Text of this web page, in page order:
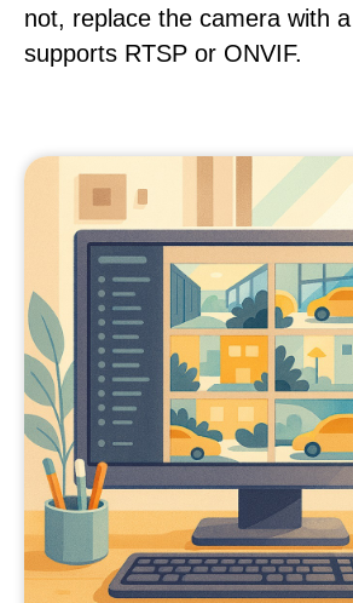
not, replace the camera with
supports RTSP or ONVIF.